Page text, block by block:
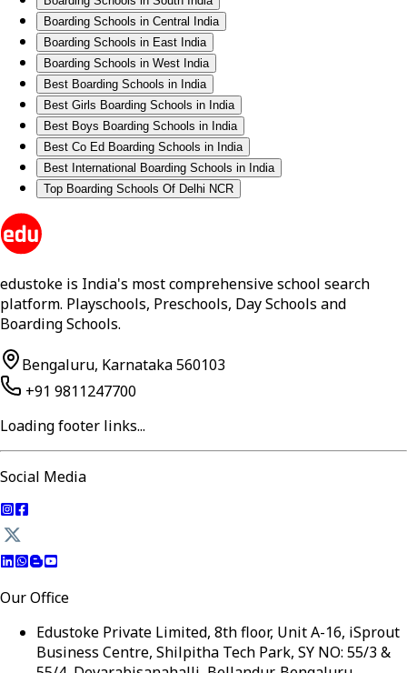
Boarding Schools in Central India
Boarding Schools in East India
Boarding Schools in West India
Best Boarding Schools in India
Best Girls Boarding Schools in India
Best Boys Boarding Schools in India
Best Co Ed Boarding Schools in India
Best International Boarding Schools in India
Top Boarding Schools Of Delhi NCR
edustoke is India's most comprehensive school search
platform. Playschools, Preschools, Day Schools and
Boarding Schools.
Bengaluru, Karnataka 560103
+91 9811247700
Loading footer links...
Social Media
Our Office
Edustoke Private Limited, 8th floor, Unit A-16, iSprout
Business Centre, Shilpitha Tech Park, SY NO: 55/3 &